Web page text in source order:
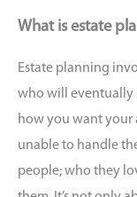
What is estate
Estate planning
who will eventually
how you want your
unable to handle
people; who they